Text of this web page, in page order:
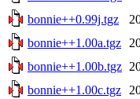
bonnie++0.99j.tgz
bonnie++1.00a.tgz
bonnie++1.00b.tgz
bonnie++1.00c.tgz